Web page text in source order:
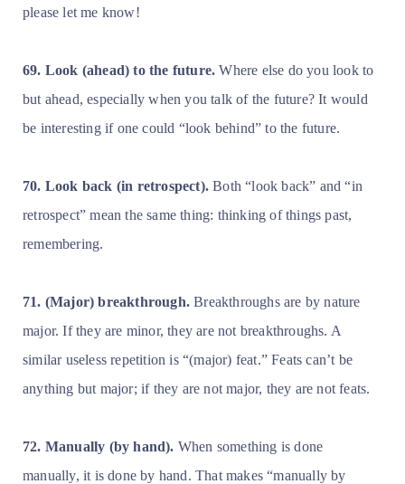
please let me know!
69. Look (ahead) to the future. Where else do you look to
but ahead, especially when you talk of the future? It would
be interesting if one could “look behind” to the future.
70. Look back (in retrospect). Both “look back” and “in
retrospect” mean the same thing: thinking of things past,
remembering.
71. (Major) breakthrough.Breakthroughs are by nature
major. If they are minor, they are not breakthroughs. A
similar useless repetition is “(major) feat.” Feats can’t be
anything but major; if they are not major, they are not feats.
72. Manually (by hand). When something is done
manually, it is done by hand. That makes “manually by